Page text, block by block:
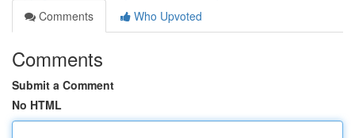
Comments
Who Upvoted
Comments
Submit a Comment
No HTML